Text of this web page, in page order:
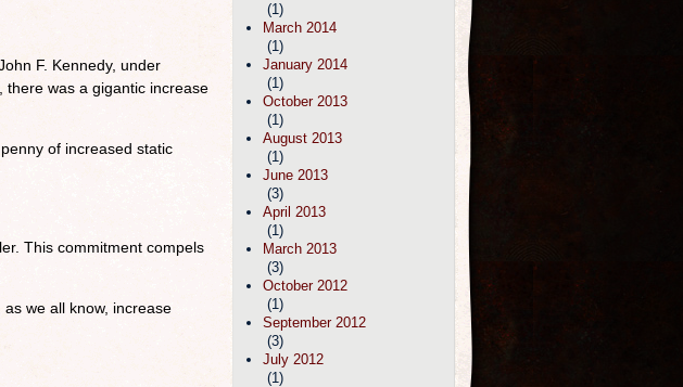
F. Kennedy, under
there was a gigantic increase
of increased static
This commitment compels
we all know, increase
(1)
March 2014
(1)
January 2014
(1)
October 2013
(1)
August 2013
(1)
June 2013
(3)
April 2013
(1)
March 2013
(3)
October 2012
(1)
September 2012
(3)
July 2012
(1)